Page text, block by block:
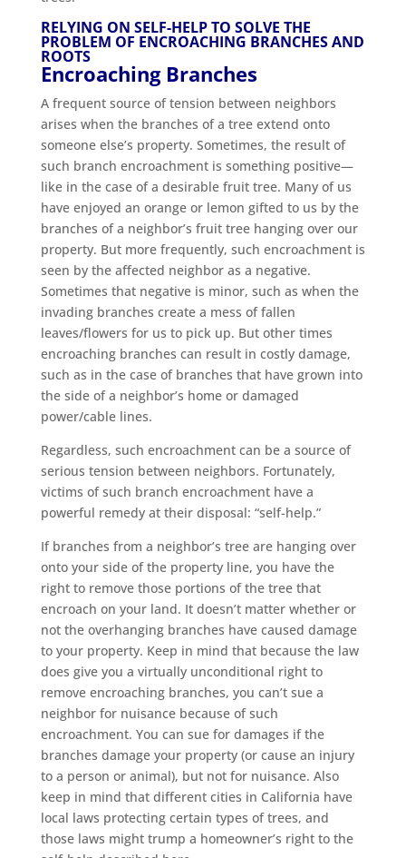
RELYING ON SELF-HELP TO SOLVE THE
PROBLEM OF ENCROACHING BRANCHES AND
ROOTS
Encroaching Branches
A frequent source of tension between neighbors
arises when the branches of a tree extend onto
someone else’s property. Sometimes, the result of
such branch encroachment is something positive—
like in the case of a desirable fruit tree. Many of us
have enjoyed an orange or lemon gifted to us by the
branches of a neighbor’s fruit tree hanging over our
property. But more frequently, such encroachment is
seen by the affected neighbor as a negative.
Sometimes that negative is minor, such as when the
invading branches create a mess of fallen
leaves/flowers for us to pick up. But other times
encroaching branches can result in costly damage,
such as in the case of branches that have grown into
the side of a neighbor’s home or damaged
power/cable lines.
Regardless, such encroachment can be a source of
serious tension between neighbors. Fortunately,
victims of such branch encroachment have a
powerful remedy at their disposal: “self-help.”
If branches from a neighbor’s tree are hanging over
onto your side of the property line, you have the
right to remove those portions of the tree that
encroach on your land. It doesn’t matter whether or
not the overhanging branches have caused damage
to your property. Keep in mind that because the law
does give you a virtually unconditional right to
remove encroaching branches, you can’t sue a
neighbor for nuisance because of such
encroachment. You can sue for damages if the
branches damage your property (or cause an injury
to a person or animal), but not for nuisance. Also
keep in mind that different cities in California have
local laws protecting certain types of trees, and
those laws might trump a homeowner’s right to the